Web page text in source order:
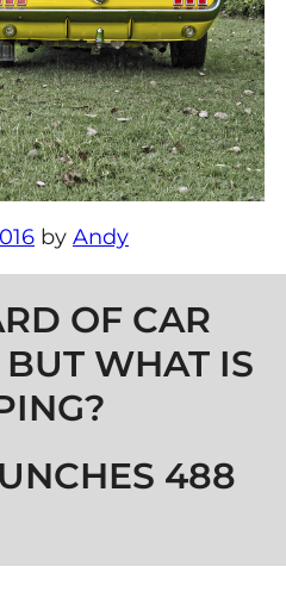
by Andy
OF CAR
WHAT IS
488